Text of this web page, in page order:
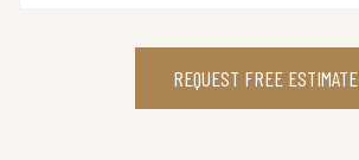
REQUEST FREE ESTIMATE